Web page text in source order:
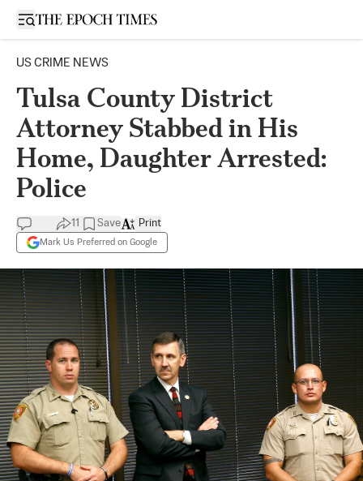
Open sidebar
US CRIME NEWS
Tulsa County District
Attorney Stabbed in His
Home, Daughter Arrested:
Police
11 Save
Mark Us Preferred on Google
Print